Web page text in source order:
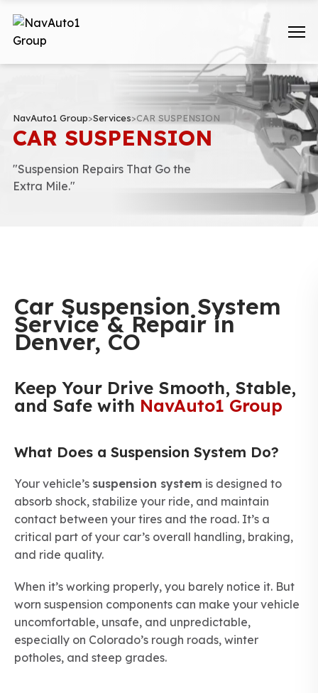
NavAuto1 Group>Services>CAR SUSPENSION
CAR SUSPENSION
"Suspension Repairs That Go the
Extra Mile."
Car Suspension System
Service & Repair in
Denver, CO
Keep Your Drive Smooth, Stable,
and Safe with NavAuto1 Group
What Does a Suspension System Do?
Your vehicle’s suspension system is designed to
absorb shock, stabilize your ride, and maintain
contact between your tires and the road. It’s a
critical part of your car’s overall handling, braking,
and ride quality.
When it’s working properly, you barely notice it. But
worn suspension components can make your vehicle
uncomfortable, unsafe, and unpredictable,
especially on Colorado’s rough roads, winter
potholes, and steep grades.